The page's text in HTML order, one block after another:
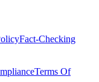
Fact-Checking
Terms Of